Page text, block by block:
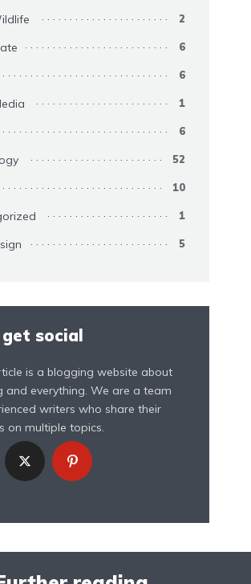
2
6
6
1
6
52
10
1
5
get social
is a blogging website about
and everything. We are a team
writers who share their
on multiple topics.